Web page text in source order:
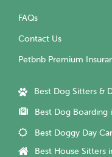
FAQs
Contact Us
Petbnb Premium
Best Dog Sitters &
Best Dog Boarding
Best Doggy Day
Best House Sitters